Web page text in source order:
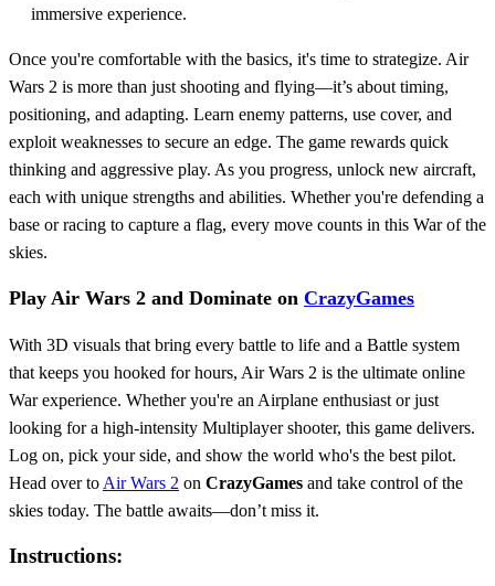
immersive experience.
Once you're comfortable with the basics, it's time to strategize. Air
Wars 2 is more than just shooting and flying—it’s about timing,
positioning, and adapting. Learn enemy patterns, use cover, and
exploit weaknesses to secure an edge. The game rewards quick
thinking and aggressive play. As you progress, unlock new aircraft,
each with unique strengths and abilities. Whether you're defending a
base or racing to capture a flag, every move counts in this War of the
skies.
Play Air Wars 2 and Dominate on CrazyGames
With 3D visuals that bring every battle to life and a Battle system
that keeps you hooked for hours, Air Wars 2 is the ultimate online
War experience. Whether you're an Airplane enthusiast or just
looking for a high-intensity Multiplayer shooter, this game delivers.
Log on, pick your side, and show the world who's the best pilot.
Head over to Air Wars 2 on CrazyGames and take control of the
skies today. The battle awaits—don’t miss it.
Instructions: